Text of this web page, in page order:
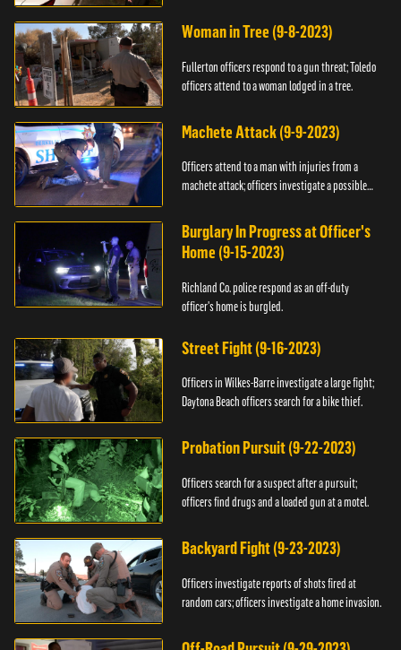
Woman in Tree (9-8-2023)
Fullerton officers respond to a gun threat; Toledo
officers attend to a woman lodged in a tree.
Machete Attack (9-9-2023)
Officers attend to a man with injuries from a
machete attack; officers investigate a possible
Burglary In Progress at Officer's
Home (9-15-2023)
Richland Co. police respond as an off-duty
officer's home is burgled.
Street Fight (9-16-2023)
Officers in Wilkes-Barre investigate a large fight;
Daytona Beach officers search for a bike thief.
Probation Pursuit (9-22-2023)
Officers search for a suspect after a pursuit;
officers find drugs and a loaded gun at a motel.
Backyard Fight (9-23-2023)
Officers investigate reports of shots fired at
random cars; officers investigate a home invasion.